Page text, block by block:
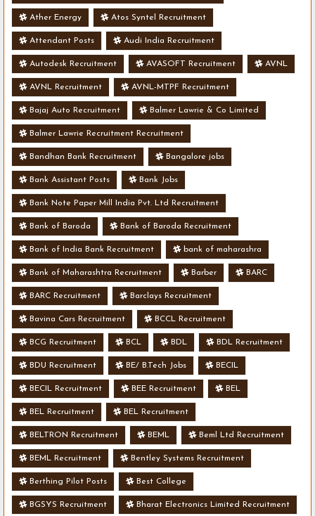
Ather Energy Atos Syntel Recruitment
Attendant Posts Audi India Recruitment
Autodesk Recruitment AVASOFT Recruitment AVNL
AVNL Recruitment AVNL-MTPF Recruitment
Bajaj Auto Recruitment Balmer Lawrie & Co Limited
Balmer Lawrie Recruitment Recruitment
Bandhan Bank Recruitment Bangalore jobs
Bank Assistant Posts Bank Jobs
Bank Note Paper Mill India Pvt. Ltd Recruitment
Bank of Baroda Bank of Baroda Recruitment
Bank of India Bank Recruitment bank of maharashra
Bank of Maharashtra Recruitment Barber BARC
BARC Recruitment Barclays Recruitment
Bavina Cars Recruitment BCCL Recruitment
BCG Recruitment BCL BDL BDL Recruitment
BDU Recruitment BE/ B.Tech Jobs BECIL
BECIL Recruitment BEE Recruitment BEL
BEL Recruitment BEL Recruitment
BELTRON Recruitment BEML Beml Ltd Recruitment
BEML Recruitment Bentley Systems Recruitment
Berthing Pilot Posts Best College
BGSYS Recruitment Bharat Electronics Limited Recruitment